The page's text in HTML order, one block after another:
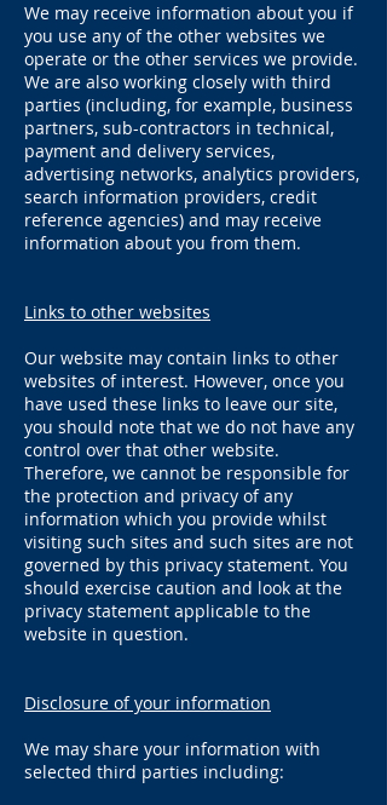
We may receive information about you if
you use any of the other websites we
operate or the other services we provide.
We are also working closely with third
parties (including, for example, business
partners, sub-contractors in technical,
payment and delivery services,
advertising networks, analytics providers,
search information providers, credit
reference agencies) and may receive
information about you from them.
Links to other websites
Our website may contain links to other
websites of interest. However, once you
have used these links to leave our site,
you should note that we do not have any
control over that other website.
Therefore, we cannot be responsible for
the protection and privacy of any
information which you provide whilst
visiting such sites and such sites are not
governed by this privacy statement. You
should exercise caution and look at the
privacy statement applicable to the
website in question.
Disclosure of your information
We may share your information with
selected third parties including: